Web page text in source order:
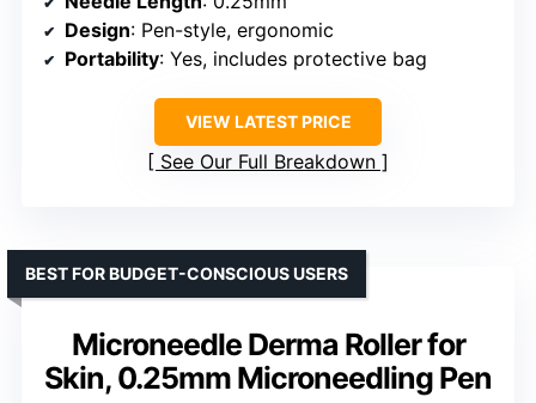
Design: Pen-style, ergonomic
Portability: Yes, includes protective bag
VIEW LATEST PRICE
See Our Full Breakdown
Microneedle Derma Roller for
Skin, 0.25mm Microneedling Pen
BEST FOR BUDGET-CONSCIOUS USERS